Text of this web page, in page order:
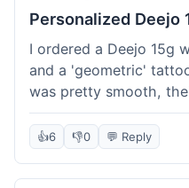
Personalized Deejo
I ordered a Deejo 15g
and a 'geometric'
was pretty smooth,
fun to use. I got a
Delivery took 8 days
well-packaged in a
👍6 👎0 💬 Reply